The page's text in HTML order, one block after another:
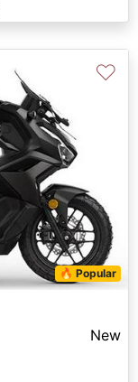
🔥 Popular
♡
New